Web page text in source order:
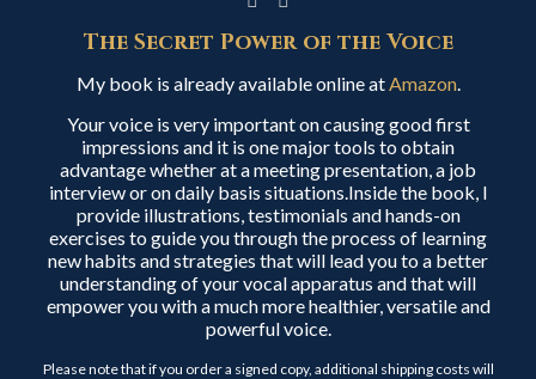
The Secret Power of the Voice
My book is already available online atAmazon.
Your voice is very important on causing good first
impressions and it is one major tools to obtain
advantage whether at a meeting presentation, a job
interview or on daily basis situations.Inside the book, I
provide illustrations, testimonials and hands-on
exercises to guide you through the process of learning
new habits and strategies that will lead you to a better
understanding of your vocal apparatus and that will
empower you with a much more healthier, versatile and
powerful voice.
Please note that if you order a signed copy, additional shipping costs will